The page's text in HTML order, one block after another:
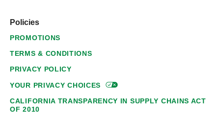
Policies
PROMOTIONS
TERMS & CONDITIONS
PRIVACY POLICY
YOUR PRIVACYCHOICES
CALIFORNIA TRANSPARENCY IN SUPPLY CHAINS ACT
OF 2010